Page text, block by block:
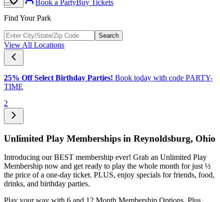
Book a PartyBuy Tickets
Find Your Park
Search
View All Locations
25% Off Select Birthday Parties! Book today with code PARTY-
TIME
2
Unlimited Play Memberships in Reynoldsburg, Ohio
Introducing our BEST membership ever! Grab an Unlimited Play
Membership now and get ready to play the whole month for just ½
the price of a one-day ticket. PLUS, enjoy specials for friends, food,
drinks, and birthday parties.